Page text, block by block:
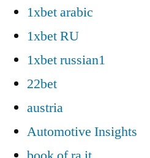
1xbet arabic
1xbet RU
1xbet russian1
22bet
austria
Automotive Insights